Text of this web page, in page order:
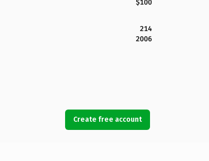
$100
214
2006
Create free account